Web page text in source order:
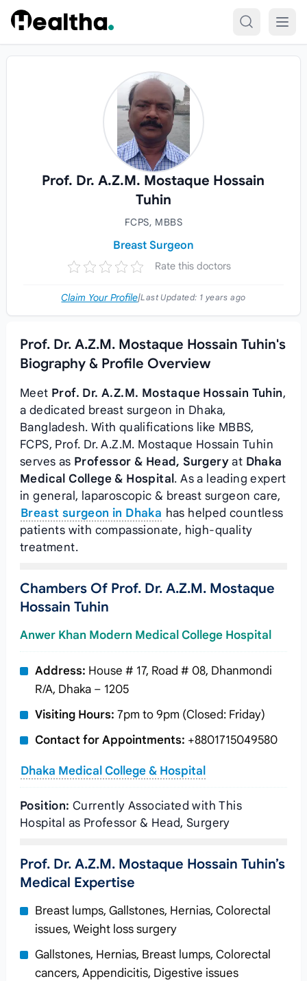
Skip to content
Prof. Dr. A.Z.M. Mostaque Hossain
Tuhin
FCPS, MBBS
Breast Surgeon
Rate this doctors
Claim Your Profile|Last Updated: 1 years ago
Prof. Dr. A.Z.M. Mostaque Hossain Tuhin's
Biography & Profile Overview
Meet Prof. Dr. A.Z.M. Mostaque Hossain Tuhin,
a dedicated breast surgeon in Dhaka,
Bangladesh. With qualifications like MBBS,
FCPS, Prof. Dr. A.Z.M. Mostaque Hossain Tuhin
serves as Professor & Head, Surgeryat Dhaka
Medical College & Hospital . As a leading expert
in general, laparoscopic & breast surgeon care,
Breast surgeon in Dhaka has helped countless
patients with compassionate, high-quality
treatment.
Chambers Of Prof. Dr. A.Z.M. Mostaque
Hossain Tuhin
Anwer Khan Modern Medical College Hospital
Address: House # 17, Road # 08, Dhanmondi
R/A, Dhaka – 1205
Visiting Hours: 7pm to 9pm (Closed: Friday)
Contact for Appointments: +8801715049580
Dhaka Medical College & Hospital
Position: Currently Associated with This
Hospital as Professor & Head, Surgery
Prof. Dr. A.Z.M. Mostaque Hossain Tuhin’s
Medical Expertise
Breast lumps, Gallstones, Hernias, Colorectal
issues, Weight loss surgery
Gallstones, Hernias, Breast lumps, Colorectal
cancers, Appendicitis, Digestive issues